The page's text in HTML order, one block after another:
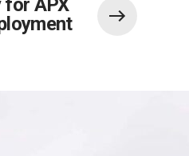
for APX